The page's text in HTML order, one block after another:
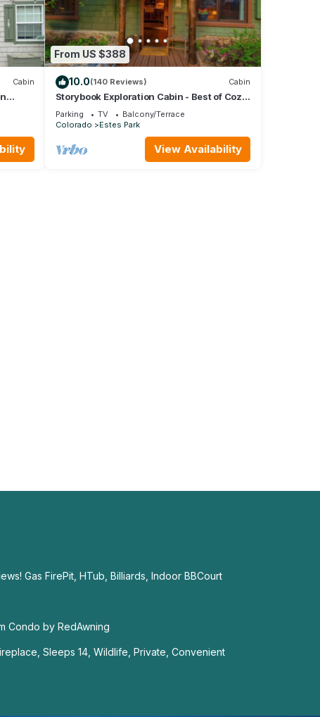
Cabin
From US $388
10.0(140 Reviews) Cabin
Storybook Exploration Cabin - Best of Cozy
Colorado Mountain Cabins - Prime Loc
Parking TV
Balcony/Terrace
Colorado
Estes Park
View Availability
Gas FirePit, HTub, Billiards, Indoor BBCourt
Condo by RedAwning
Sleeps 14, Wildlife, Private, Convenient